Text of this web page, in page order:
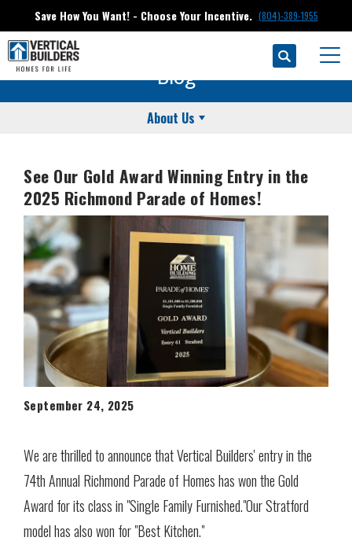
Save How You Want! - Choose Your Incentive. (804)-389-1955
Search
Blog
About Us
See Our Gold Award Winning Entry in the
2025 Richmond Parade of Homes!
September 24, 2025
We are thrilled to announce that Vertical Builders' entry in the
74th Annual Richmond Parade of Homes has won the Gold
Award for its class in "Single Family Furnished."Our Stratford
model has also won for "Best Kitchen."